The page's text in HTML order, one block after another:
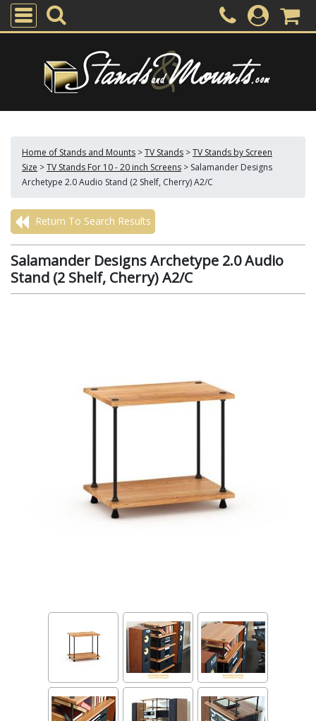
Home of Stands and Mounts >TV Stands >TV Stands by Screen
Size >TV Stands For 10 - 20 inch Screens > Salamander Designs
Archetype 2.0 Audio Stand (2 Shelf, Cherry) A2/C
Return To Search Results
Salamander Designs Archetype 2.0 Audio
Stand (2 Shelf, Cherry) A2/C